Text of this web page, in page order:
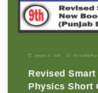
January 11, 2026 9th Grade|
Revised
Physics Short